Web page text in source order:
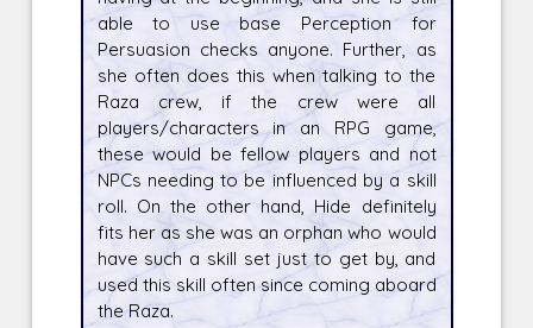
able to use base Perception for
Persuasion checks anyone. Further, as
she often does this when talking to the
Raza crew, if the crew were all
players/characters in an RPG game,
these would be fellow players and not
NPCs needing to be influenced by a skill
roll. On the other hand, Hide definitely
fits her as she was an orphan who would
have such a skill set just to get by, and
used this skill often since coming aboard
the Raza.